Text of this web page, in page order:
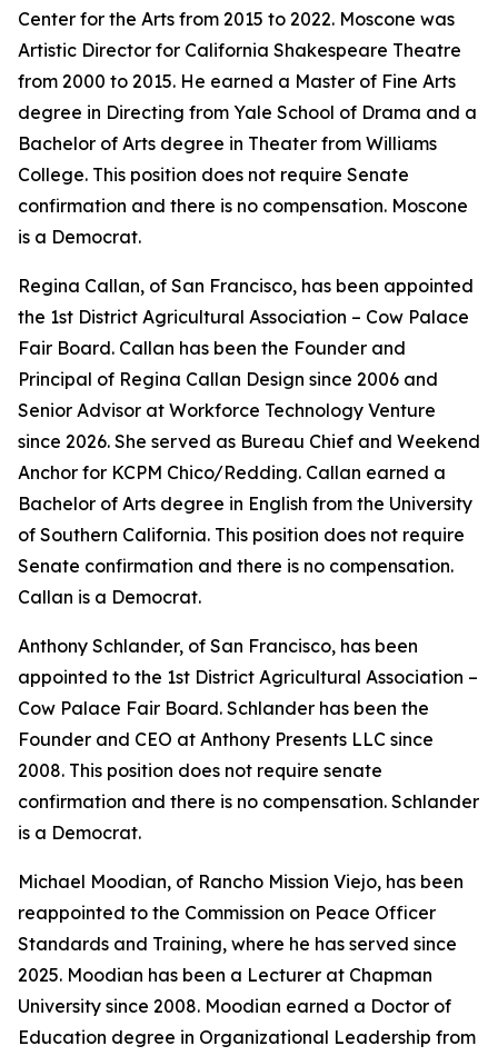
Center for the Arts from 2015 to 2022. Moscone was
Artistic Director for California Shakespeare Theatre
from 2000 to 2015. He earned a Master of Fine Arts
degree in Directing from Yale School of Drama and a
Bachelor of Arts degree in Theater from Williams
College. This position does not require Senate
confirmation and there is no compensation. Moscone
is a Democrat.
Regina Callan, of San Francisco, has been appointed
the 1st District Agricultural Association – Cow Palace
Fair Board. Callan has been the Founder and
Principal of Regina Callan Design since 2006 and
Senior Advisor at Workforce Technology Venture
since 2026. She served as Bureau Chief and Weekend
Anchor for KCPM Chico/Redding. Callan earned a
Bachelor of Arts degree in English from the University
of Southern California. This position does not require
Senate confirmation and there is no compensation.
Callan is a Democrat.
Anthony Schlander, of San Francisco, has been
appointed to the 1st District Agricultural Association –
Cow Palace Fair Board. Schlander has been the
Founder and CEO at Anthony Presents LLC since
2008. This position does not require senate
confirmation and there is no compensation. Schlander
is a Democrat.
Michael Moodian, of Rancho Mission Viejo, has been
reappointed to the Commission on Peace Officer
Standards and Training, where he has served since
2025. Moodian has been a Lecturer at Chapman
University since 2008. Moodian earned a Doctor of
Education degree in Organizational Leadership from